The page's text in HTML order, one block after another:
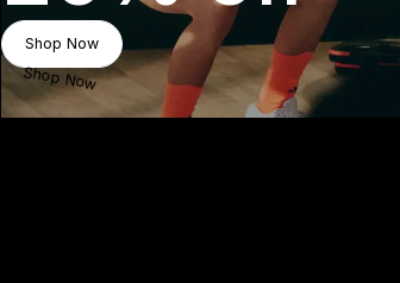
Shop Now
Shop Now
Shop Now